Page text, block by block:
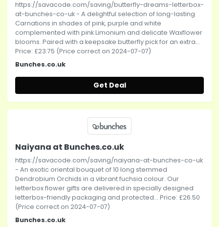
https://savacode.com/saving/butterfly-dreams-letterbox-
at-bunches-co-uk - A delightful selection of long-lasting
Carnations in shades of pink, purple and white
complemented with pink Limonium and delicate Waxflower
blooms. Paired with a keepsake butterfly pick for an extra...
Price: £23.75 (Price correct on 2024-07-07)
Bunches.co.uk
Get Deal
Naiyana at Bunches.co.uk
https://savacode.com/saving/naiyana-at-bunches-co-uk
- An exotic oriental bouquet of 10 long stemmed
Dendrobium Orchids in a vibrant fuchsia colour. Our
letterbox flower gifts are delivered in specially designed
letterbox-friendly packaging and protected... Price: £26.50
(Price correct on 2024-07-07)
Bunches.co.uk